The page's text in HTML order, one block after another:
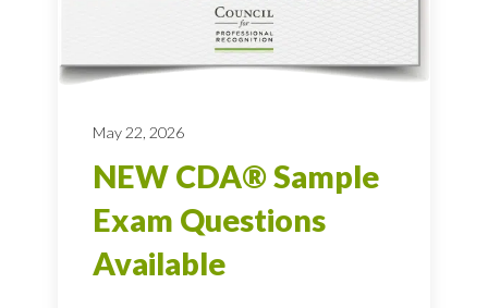
May 22, 2026
NEW CDA® Sample
Exam Questions
Available